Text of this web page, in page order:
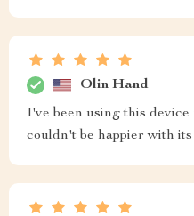
Olin Hand
I've been using this
couldn't be happier with